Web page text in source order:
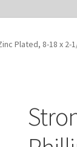
Plated, 8-18 x 2-